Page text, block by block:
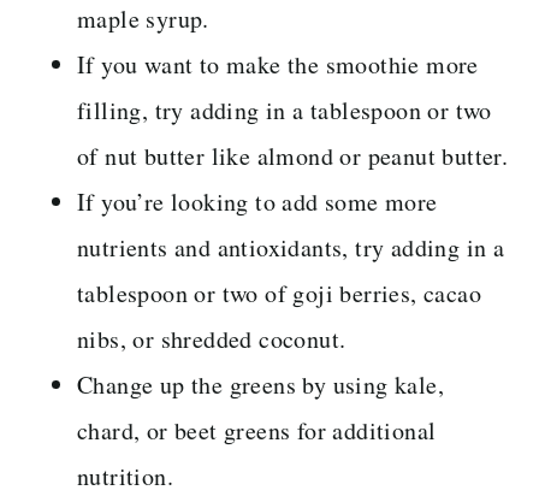
maple syrup.
If you want to make the smoothie more
filling, try adding in a tablespoon or two
of nut butter like almond or peanut butter.
If you’re looking to add some more
nutrients and antioxidants, try adding in a
tablespoon or two of goji berries, cacao
nibs, or shredded coconut.
Change up the greens by using kale,
chard, or beet greens for additional
nutrition.